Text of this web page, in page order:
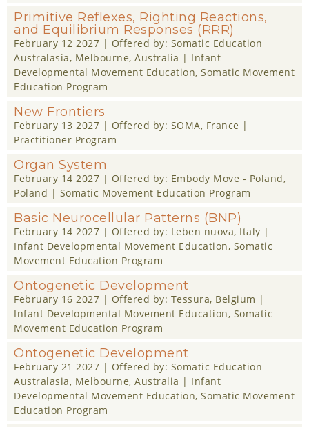
Primitive Reflexes, Righting Reactions,
and Equilibrium Responses (RRR)
February 12 2027 | Offered by: Somatic Education
Australasia, Melbourne, Australia | Infant
Developmental Movement Education, Somatic Movement
Education Program
New Frontiers
February 13 2027 | Offered by: SOMA, France |
Practitioner Program
Organ System
February 14 2027 | Offered by: Embody Move - Poland,
Poland | Somatic Movement Education Program
Basic Neurocellular Patterns (BNP)
February 14 2027 | Offered by: Leben nuova, Italy |
Infant Developmental Movement Education, Somatic
Movement Education Program
Ontogenetic Development
February 16 2027 | Offered by: Tessura, Belgium |
Infant Developmental Movement Education, Somatic
Movement Education Program
Ontogenetic Development
February 21 2027 | Offered by: Somatic Education
Australasia, Melbourne, Australia | Infant
Developmental Movement Education, Somatic Movement
Education Program